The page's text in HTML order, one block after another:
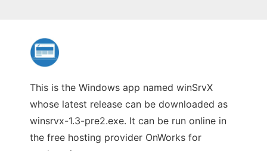
This is the Windows app named winSrvX
whose latest release can be downloaded as
winsrvx-1.3-pre2.exe. It can be run online in
the free hosting provider OnWorks for